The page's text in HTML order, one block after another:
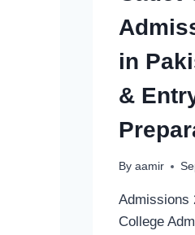
in
&
By aamir
Admissions
College